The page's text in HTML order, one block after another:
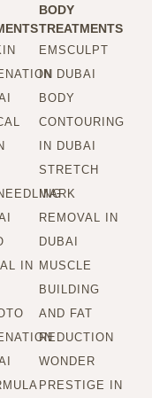
IN
BODY
TREATMENTS
EMSCULPT
IN DUBAI
BODY
CONTOURING
IN DUBAI
STRETCH
MARK
REMOVAL IN
DUBAI
MUSCLE
BUILDING
AND FAT
REDUCTION
WONDER
PRESTIGE IN